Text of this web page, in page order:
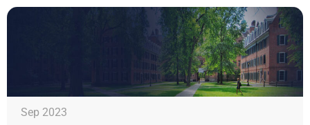
Sep 2023